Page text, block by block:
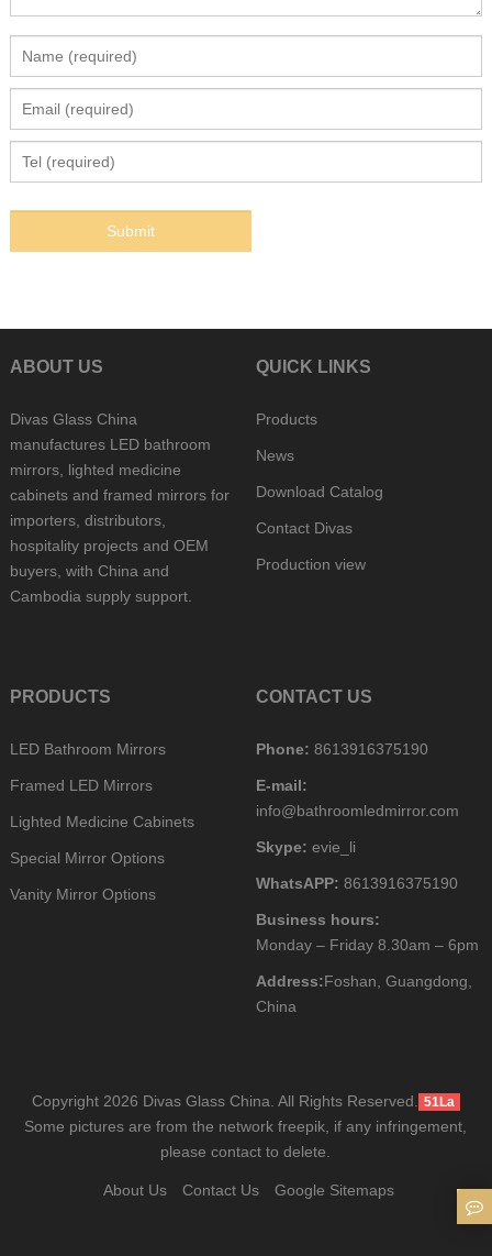
ABOUT US
Divas Glass China
manufactures LED bathroom
mirrors, lighted medicine
cabinets and framed mirrors for
importers, distributors,
hospitality projects and OEM
buyers, with China and
Cambodia supply support.
QUICK LINKS
Products
News
Download Catalog
Contact Divas
Production view
PRODUCTS
LED Bathroom Mirrors
Framed LED Mirrors
Lighted Medicine Cabinets
Special Mirror Options
Vanity Mirror Options
CONTACT US
Phone: 8613916375190
E-mail:
info@bathroomledmirror.com
Skype: evie_li
WhatsAPP: 8613916375190
Business hours:
Monday – Friday 8.30am – 6pm
Address:Foshan, Guangdong,
China
Copyright 2026 Divas Glass China. All Rights Reserved. 51La
Some pictures are from the network freepik, if any infringement,
please contact to delete.
About Us Contact Us Google Sitemaps